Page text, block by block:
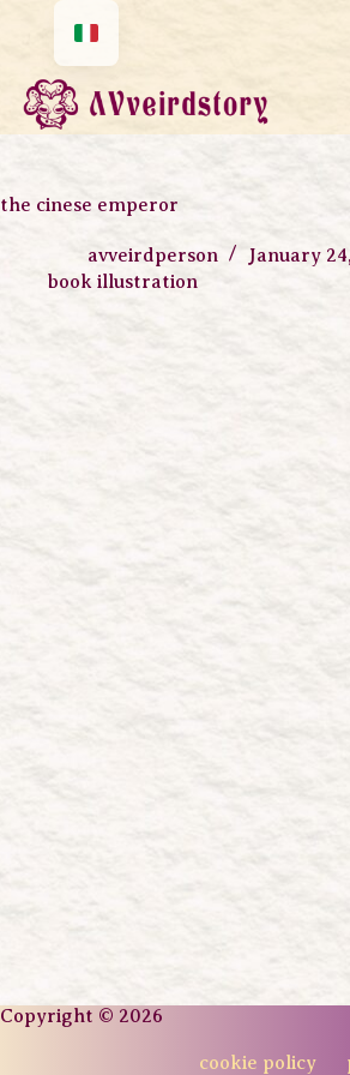
the cinese emperor
avveirdperson
January
book illustration
Copyright © 2026
cookie policy